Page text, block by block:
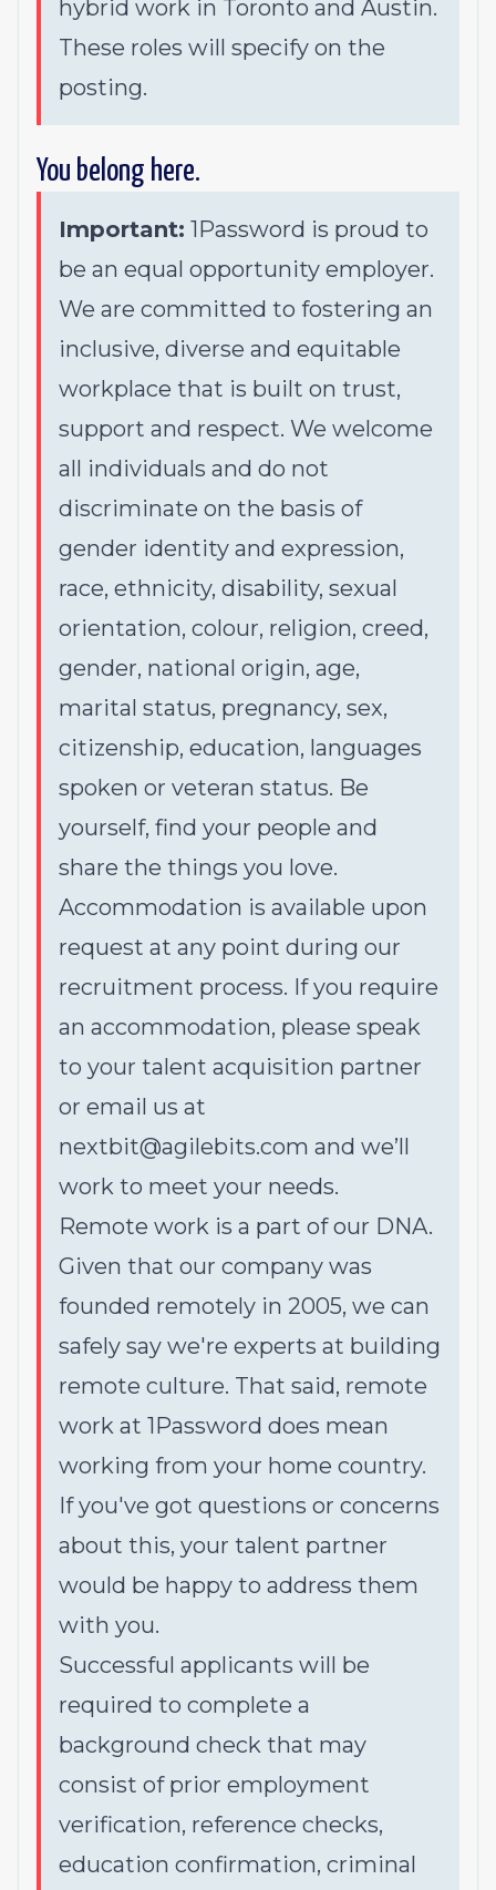
hybrid work in Toronto and Austin.
These roles will specify on the
posting.
You belong here.
Important: 1Password is proud to
be an equal opportunity employer.
We are committed to fostering an
inclusive, diverse and equitable
workplace that is built on trust,
support and respect. We welcome
all individuals and do not
discriminate on the basis of
gender identity and expression,
race, ethnicity, disability, sexual
orientation, colour, religion, creed,
gender, national origin, age,
marital status, pregnancy, sex,
citizenship, education, languages
spoken or veteran status. Be
yourself, find your people and
share the things you love.
Accommodation is available upon
request at any point during our
recruitment process. If you require
an accommodation, please speak
to your talent acquisition partner
or email us at
nextbit@agilebits.com and we’ll
work to meet your needs.
Remote work is a part of our DNA.
Given that our company was
founded remotely in 2005, we can
safely say we're experts at building
remote culture. That said, remote
work at 1Password does mean
working from your home country.
If you've got questions or concerns
about this, your talent partner
would be happy to address them
with you.
Successful applicants will be
required to complete a
background check that may
consist of prior employment
verification, reference checks,
education confirmation, criminal